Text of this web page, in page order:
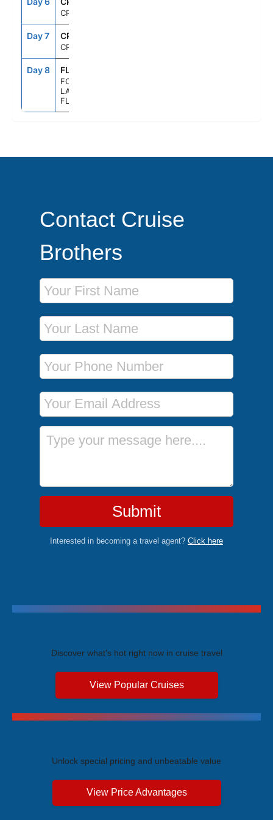
CRUISING
Day 7 CRU
CRUISING
Day 8 FLL
FORT
LAUDERDALE,
FLORIDA
Contact Cruise
Brothers
First Name
Last Name
Phone Number
Email Address
Message
Submit
Interested in becoming a travel agent? Click here
Discover what's hot right now in cruise travel
View Popular Cruises
Unlock special pricing and unbeatable value
View Price Advantages